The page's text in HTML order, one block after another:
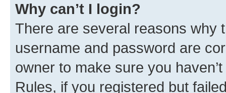
Why can’t I login?
There are several reasons why
username and password are
owner to make sure you
Rules, if you registered but